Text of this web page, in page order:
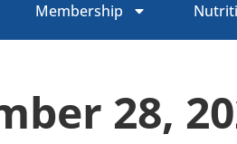
Membership
28,